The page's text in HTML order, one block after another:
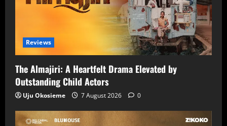
Reviews
The Almajiri: A Heartfelt Drama Elevated by
Outstanding Child Actors
Uju Okosieme 7 August 2026 0